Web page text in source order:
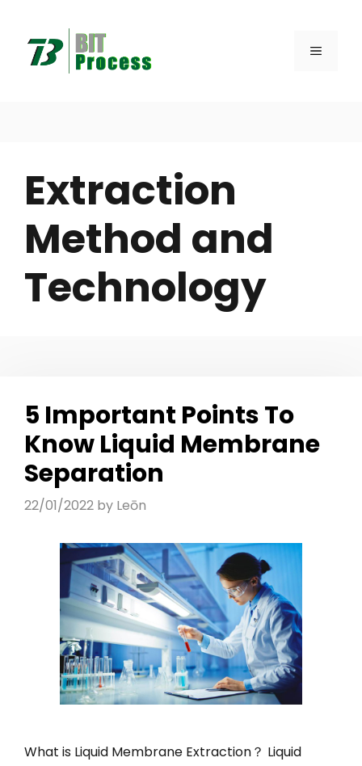
content
MENU
Extraction
Method and
Technology
5 Important Points To
Know Liquid Membrane
Separation
22/01/2022 by Leōn
What is Liquid Membrane Extraction？ Liquid